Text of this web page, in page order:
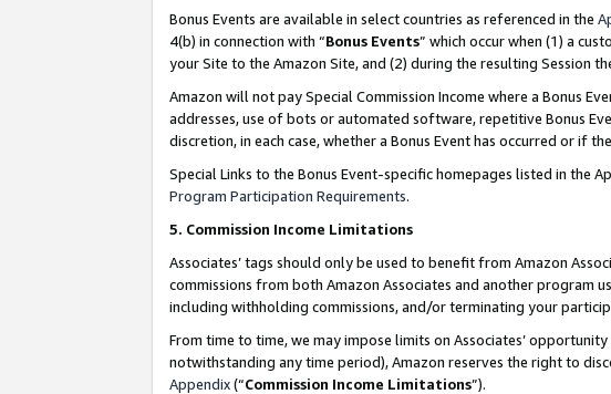
Bonus Events are available in select countries as referenced in the
4(b) in connection with “Bonus Events” which occur when (1) a
your Site to the Amazon Site, and (2) during the resulting Session
Amazon will not pay Special Commission Income where a Bonus
addresses, use of bots or automated software, repetitive Bonus
discretion, in each case, whether a Bonus Event has occurred or if
Special Links to the Bonus Event-specific homepages listed in the
Program Participation Requirements.
5. Commission Income Limitations
Associates’ tags should only be used to benefit from Amazon
commissions from both Amazon Associates and another program
including withholding commissions, and/or terminating your
From time to time, we may impose limits on Associates’
notwithstanding any time period), Amazon reserves the right to
Appendix(“Commission Income Limitations”).